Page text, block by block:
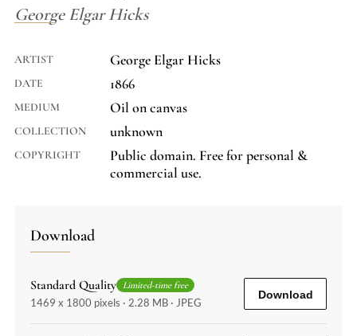
George Elgar Hicks
ARTIST George Elgar Hicks
DATE 1866
MEDIUM Oil on canvas
COLLECTION unknown
COPYRIGHT
Public domain. Free for personal &
commercial use.
Download
Standard Quality Limited-time free
1469 x 1800 pixels · 2.28 MB · JPEG
Download